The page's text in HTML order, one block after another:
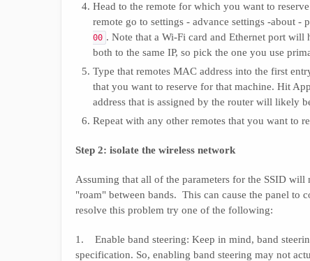
Head to the remote for which you want to
remote go to settings - advance settings -about
00 . Note that a Wi-Fi card and Ethernet port will
both to the same IP, so pick the one you use
Type that remotes MAC address into the first
that you want to reserve for that machine. Hit
address that is assigned by the router will likely
Repeat with any other remotes that you want to
Step 2: isolate the wireless network
Assuming that all of the parameters for the SSID
"roam" between bands. This can cause the panel to
resolve this problem try one of the following:
1. Enable band steering: Keep in mind, band
specification. So, enabling band steering may not